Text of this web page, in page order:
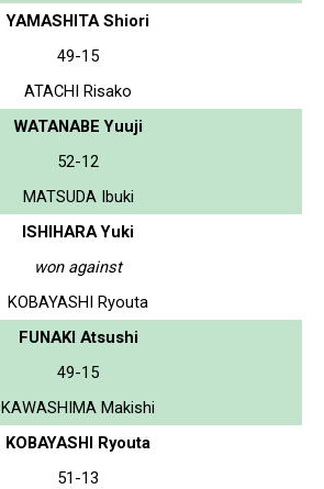
YAMASHITA Shiori
49-15
ATACHI Risako
WATANABE Yuuji
52-12
MATSUDA Ibuki
ISHIHARA Yuki
won against
KOBAYASHI Ryouta
FUNAKI Atsushi
49-15
KAWASHIMA Makishi
KOBAYASHI Ryouta
51-13